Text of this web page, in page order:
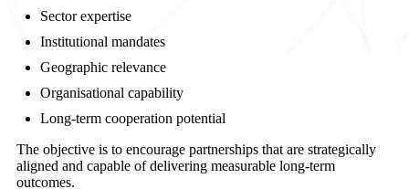
Sector expertise
Institutional mandates
Geographic relevance
Organisational capability
Long-term cooperation potential
The objective is to encourage partnerships that are strategically
aligned and capable of delivering measurable long-term
outcomes.